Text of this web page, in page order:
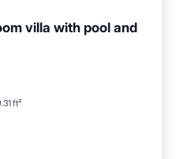
villa with pool and
ft²